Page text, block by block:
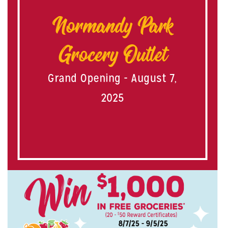
Normandy Park
Grocery Outlet
Grand Opening - August 7,
2025